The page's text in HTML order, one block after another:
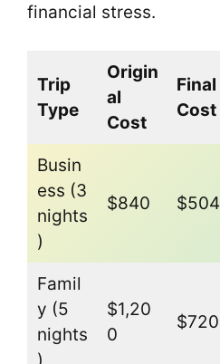
financial stress.
Trip
Type
Origin
al
Cost
Final
Cost
Busin
ess (3
nights
)
$840 $504
Famil
y (5
nights
$1,20
0
$720